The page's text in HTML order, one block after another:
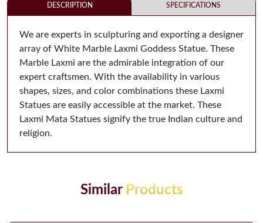
DESCRIPTION SPECIFICATIONS
We are experts in sculpturing and exporting a designer
array of White Marble Laxmi Goddess Statue. These
Marble Laxmi are the admirable integration of our
expert craftsmen. With the availability in various
shapes, sizes, and color combinations these Laxmi
Statues are easily accessible at the market. These
Laxmi Mata Statues signify the true Indian culture and
religion.
Similar Products